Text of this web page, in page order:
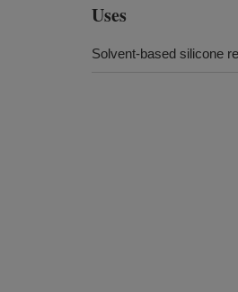
Uses
Solvent-based silicone